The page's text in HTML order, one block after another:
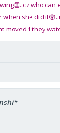
who
she did
moved f they